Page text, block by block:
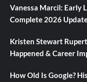
Vanessa Marcil: Early
Complete 2026
Kristen Stewart
Happened & Career
How Old Is Google?